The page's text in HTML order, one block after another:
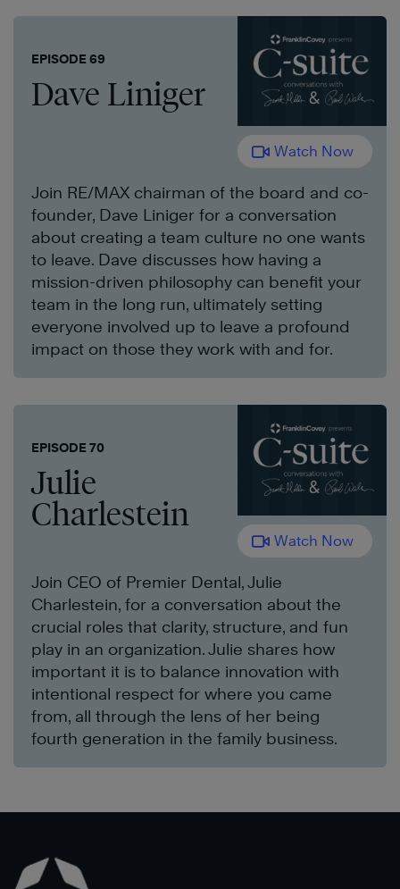
EPISODE 69
Dave Liniger
Watch Now
Join RE/MAX chairman of the board and co-
founder, Dave Liniger for a conversation
about creating a team culture no one wants
to leave. Dave discusses how having a
mission-driven philosophy can benefit your
team in the long run, ultimately setting
everyone involved up to leave a profound
impact on those they work with and for.
EPISODE 70
Julie
Charlestein
Watch Now
Join CEO of Premier Dental, Julie
Charlestein, for a conversation about the
crucial roles that clarity, structure, and fun
play in an organization. Julie shares how
important it is to balance innovation with
intentional respect for where you came
from, all through the lens of her being
fourth generation in the family business.